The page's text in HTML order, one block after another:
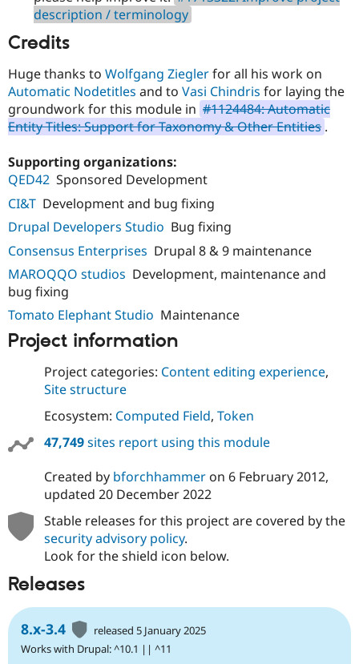
description / terminology
Credits
Huge thanks to Wolfgang Zieglerfor all his work on
Automatic Nodetitles and to Vasi Chindris for laying the
groundwork for this module in #1124484: Automatic
Entity Titles: Support for Taxonomy & Other Entities .
Supporting organizations:
QED42 Sponsored Development
CI&T Development and bug fixing
Drupal Developers Studio Bug fixing
Consensus Enterprises Drupal 8 & 9 maintenance
MAROQQO studios Development, maintenance and
bug fixing
Tomato Elephant Studio Maintenance
Project information
Project categories: Content editing experience,
Site structure
Ecosystem: Computed Field, Token
47,749sites report using this module
Created by bforchhammeron 6 February 2012,
updated 20 December 2022
Stable releases for this project are covered by the
security advisory policy.
Look for the shield icon below.
Releases
8.x-3.4
released 5 January 2025
Works with Drupal: ^10.1 || ^11